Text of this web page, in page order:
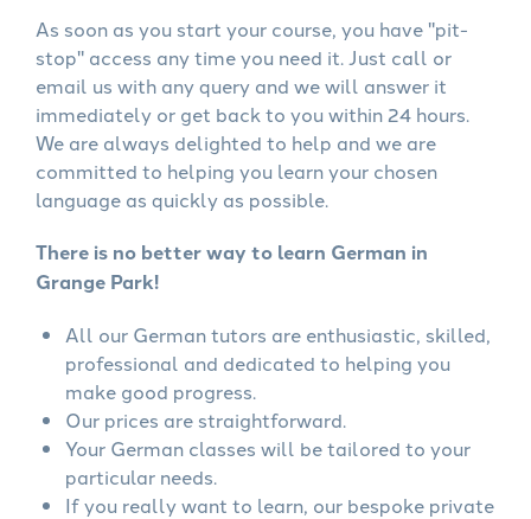
As soon as you start your course, you have "pit-
stop" access any time you need it. Just call or
email us with any query and we will answer it
immediately or get back to you within 24 hours.
We are always delighted to help and we are
committed to helping you learn your chosen
language as quickly as possible.
There is no better way to learn German in
Grange Park!
All our German tutors are enthusiastic, skilled,
professional and dedicated to helping you
make good progress.
Our prices are straightforward.
Your German classes will be tailored to your
particular needs.
If you really want to learn, our bespoke private